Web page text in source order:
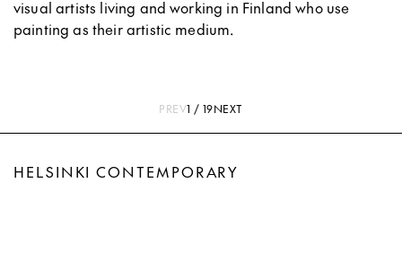
visual artists living and working in Finland who use
painting as their artistic medium.
PREV1 / 19NEXT
HELSINKI CONTEMPORARY